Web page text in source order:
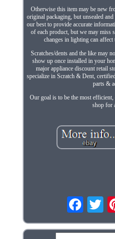
Otherwise this item may be new
original packaging, but unsealed
our best to provide accurate
of each product, but we may miss
changes in lighting can affect
Scratches/dents and the like may
show up once installed in your
major appliance discount retail
specialize in Scratch & Dent,
parts &
Our goal is to be the most
shop for